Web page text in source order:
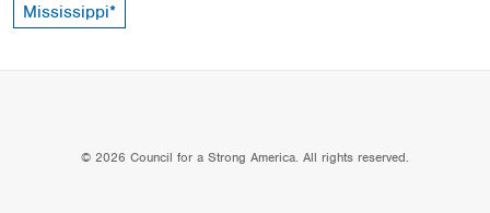
Mississippi*
© 2026 Council for a Strong America. All rights reserved.